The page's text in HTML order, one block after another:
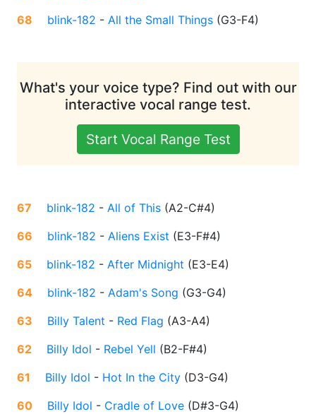
68
blink-182 - All the Small Things (G3-F4)
What's your voice type? Find out with our
interactive vocal range test.
Start Vocal Range Test
67 blink-182 - All of This (A2-C#4)
66
blink-182 - Aliens Exist (E3-F#4)
65
blink-182 - After Midnight (E3-E4)
64
blink-182 - Adam's Song (G3-G4)
63
Billy Talent - Red Flag (A3-A4)
62
Billy Idol - Rebel Yell (B2-F#4)
61
Billy Idol - Hot In the City (D3-G4)
60
Billy Idol - Cradle of Love (D#3-G4)